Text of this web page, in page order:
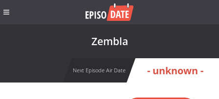
Zembla
Next Episode Air Date - unknown -